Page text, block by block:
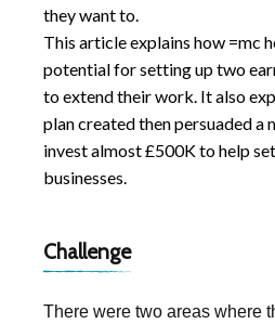
they want to.
This article explains how =mc
potential for setting up two
to extend their work. It also
plan created then persuaded a
invest almost £500K to help set
businesses.
Challenge
There were two areas where